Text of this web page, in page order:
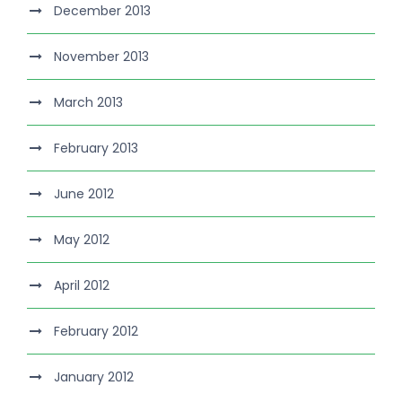
December 2013
November 2013
March 2013
February 2013
June 2012
May 2012
April 2012
February 2012
January 2012